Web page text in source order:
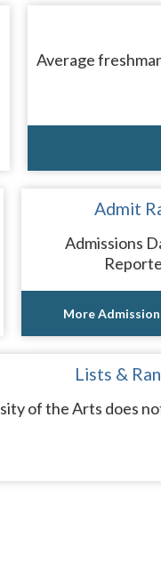
Average
Admit
Admissions
More
Lists &
of the Arts does